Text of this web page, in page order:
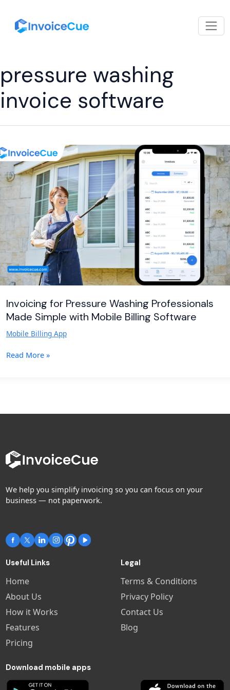
pressure washing
invoice software
Invoicing for Pressure Washing Professionals
Made Simple with Mobile Billing Software
Mobile Billing App
Invoicing
for
Pressure
Washing
Professionals
Made
Simple
Mobile
Billing
Software
Read More »
We help you simplify invoicing so you can focus on your
business — not paperwork.
Useful Links
Home
About Us
How it Works
Features
Pricing
Legal
Terms & Conditions
Privacy Policy
Contact Us
Blog
Download mobile apps